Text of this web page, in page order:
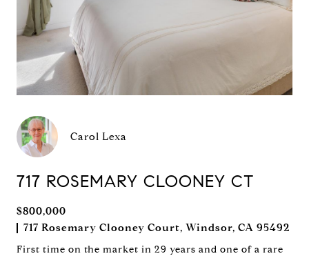
Carol Lexa
717 ROSEMARY CLOONEY CT
$800,000
717 Rosemary Clooney Court, Windsor, CA 95492
First time on the market in 29 years and one of a rare